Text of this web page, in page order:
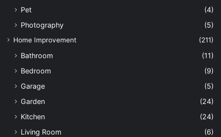
Pet
(4)
Photography
(5)
Home Improvement (211)
Bathroom
(11)
Bedroom
(9)
Garage
(5)
Garden
(24)
Kitchen
(24)
Living Room
(6)